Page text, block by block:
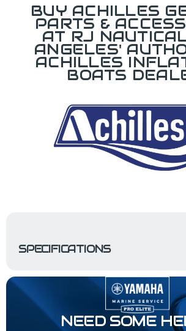
BUY ACHILLES
PARTS &
AT RJ
ANGELES'
ACHILLES
BOATS
SPECIFICATIONS
NEED SOME